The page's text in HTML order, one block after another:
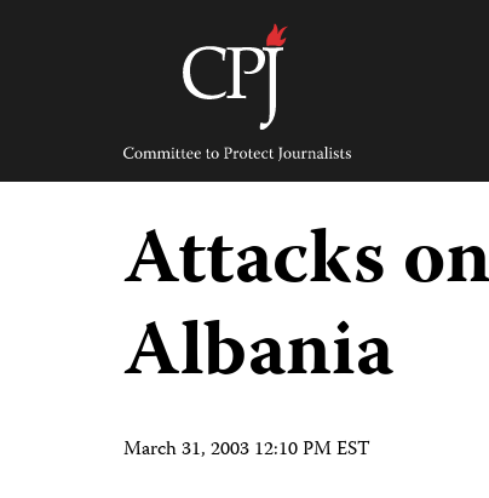
Committee
Protect
Journalists
Attacks
Albania
March 31, 2003 12:10 PM EST